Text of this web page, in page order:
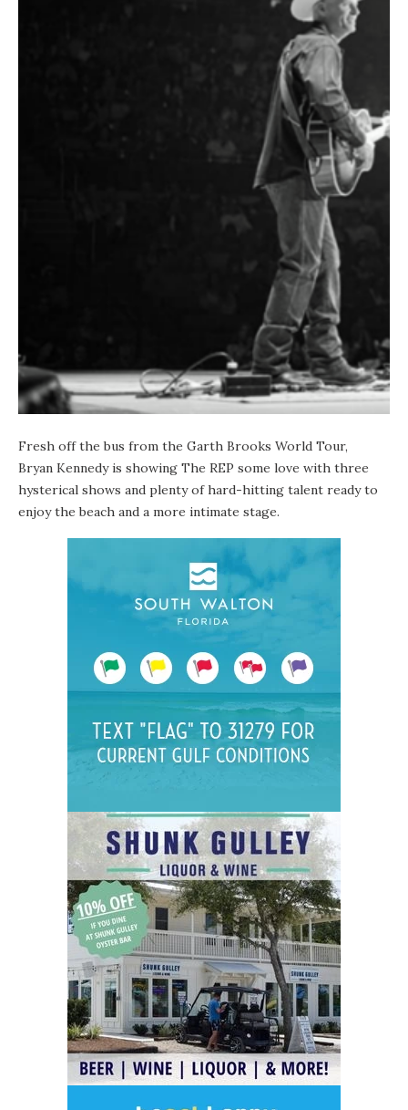
Fresh off the bus from the Garth Brooks World Tour,
Bryan Kennedyis showing The REP some love with three
hysterical shows and plenty of hard-hitting talent ready to
enjoy the beach and a more intimate stage.